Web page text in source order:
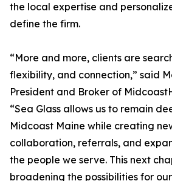
the local expertise and
define the firm.
“More and more, clients are
flexibility, and connection,” said
President and Broker of
“Sea Glass allows us to remain
Midcoast Maine while creating
collaboration, referrals, and
the people we serve. This next
broadening the possibilities for